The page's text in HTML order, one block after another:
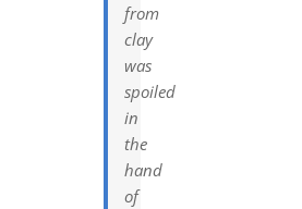
from
clay
was
spoiled
in
the
hand
of